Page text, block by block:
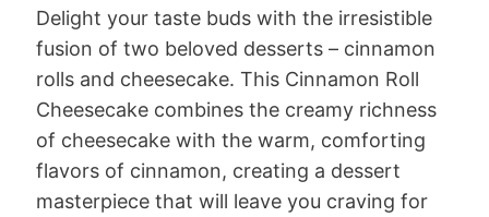
Delight your taste buds with the irresistible
fusion of two beloved desserts – cinnamon
rolls and cheesecake. This Cinnamon Roll
Cheesecake combines the creamy richness
of cheesecake with the warm, comforting
flavors of cinnamon, creating a dessert
masterpiece that will leave you craving for